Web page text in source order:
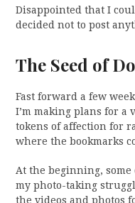
Disappointed that I
decided not to post
The Seed of
Fast forward a few
I’m making plans for a
tokens of affection for
where the bookmarks
At the beginning,
my photo-taking
the videos and photos